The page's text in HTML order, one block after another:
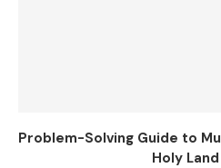
Problem-Solving Guide to
Holy Land